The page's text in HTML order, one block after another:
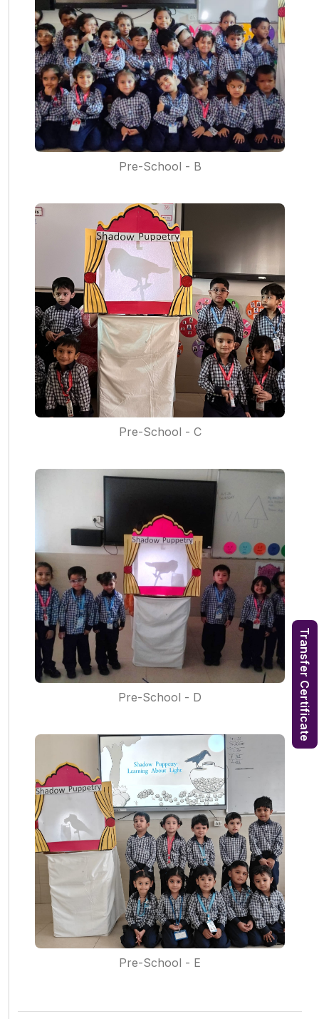
Transfer Certificate
Pre-School - B
Pre-School - C
Pre-School - D
Pre-School - E